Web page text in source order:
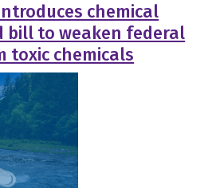
chemical
bill to weaken federal
toxic chemicals